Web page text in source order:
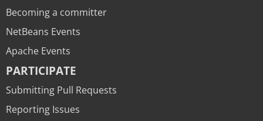
Becoming a committer
NetBeans Events
Apache Events
PARTICIPATE
Submitting Pull Requests
Reporting Issues